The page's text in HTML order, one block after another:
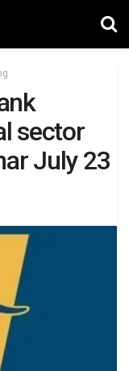
sector
July 23